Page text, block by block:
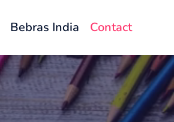
Bebras India Contact